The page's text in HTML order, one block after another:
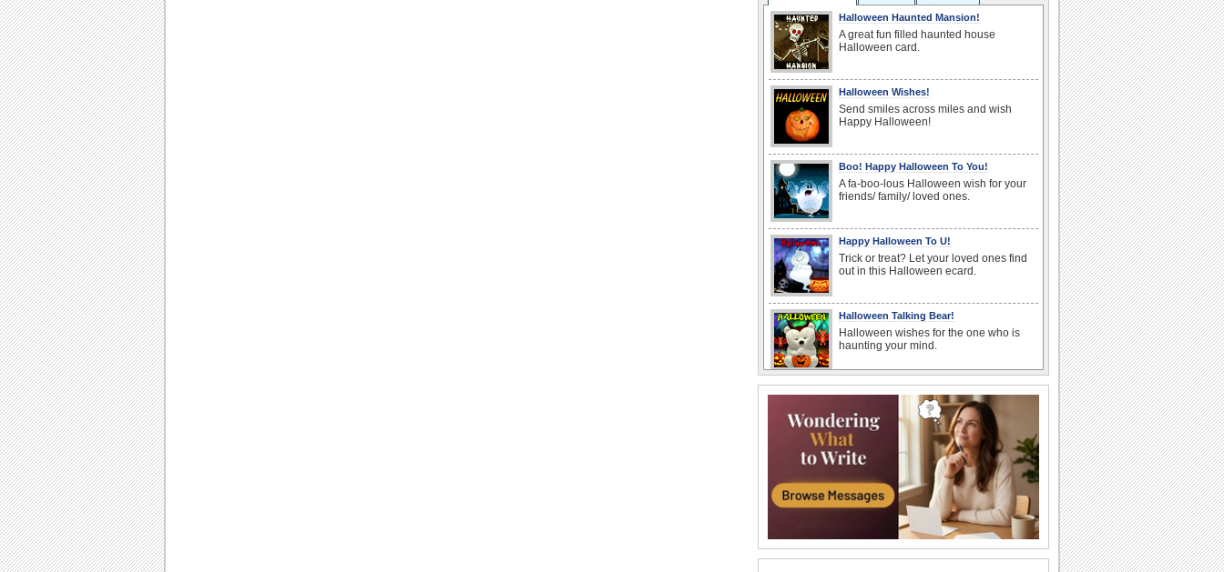
Halloween Haunted Mansion!
A great fun filled haunted house
Halloween card.
Halloween Wishes!
Send smiles across miles and wish
Happy Halloween!
Boo! Happy Halloween To You!
A fa-boo-lous Halloween wish for your
friends/ family/ loved ones.
Happy Halloween To U!
Trick or treat? Let your loved ones find
out in this Halloween ecard.
Halloween Talking Bear!
Halloween wishes for the one who is
haunting your mind.
Send big hugs along with your
Halloween thank you message.
Carving Out A Halloween Wish...
Carve out your wishes for a Happy
Halloween with this warm and bright
ecard.
Thank You For A Purrfect Halloween!
Send across this Halloween thank you